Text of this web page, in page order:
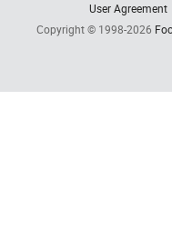
User Agreement
Copyright © 1998-2026